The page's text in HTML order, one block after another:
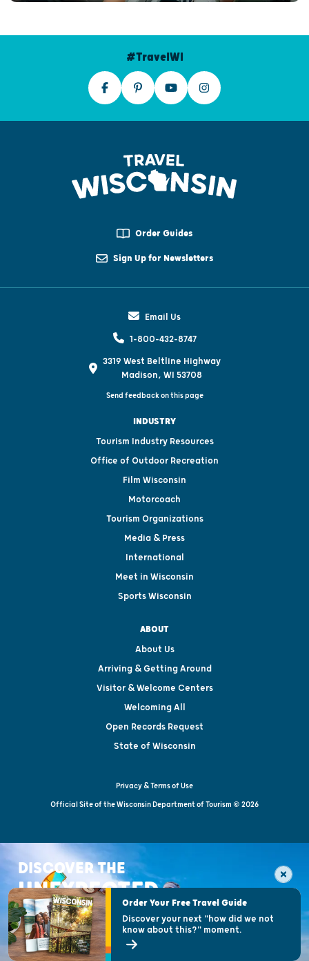
#TravelWI
Order Guides
Sign Up for Newsletters
Email Us
1-800-432-8747
3319 West Beltline Highway
Madison, WI 53708
Send feedback on this page
INDUSTRY
Tourism Industry Resources
Office of Outdoor Recreation
Film Wisconsin
Motorcoach
Tourism Organizations
Media & Press
International
Meet in Wisconsin
Sports Wisconsin
ABOUT
About Us
Arriving & Getting Around
Visitor & Welcome Centers
Welcoming All
Open Records Request
State of Wisconsin
Privacy & Terms of Use
Official Site of the Wisconsin Department of Tourism © 2026
DISCOVER THE
UNEXPECTEDOrder Your Free Travel Guide
Discover your next "how did we not
know about this?" moment.